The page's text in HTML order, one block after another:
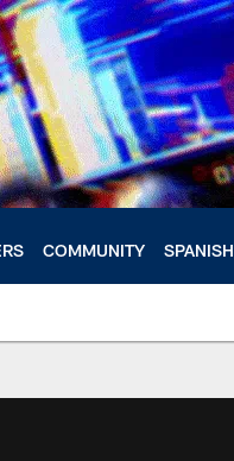
COMMUNITY SPANISH